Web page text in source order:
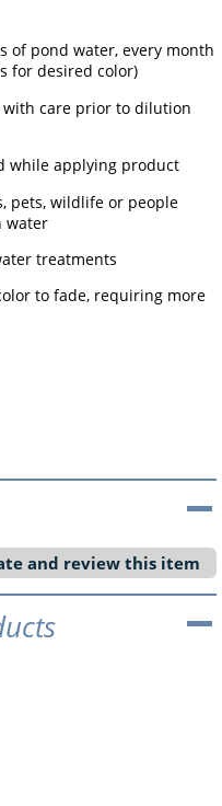
of pond water, every month
for desired color)
care prior to dilution
while applying product
pets, wildlife or people
water
treatments
to fade, requiring more
and review this item